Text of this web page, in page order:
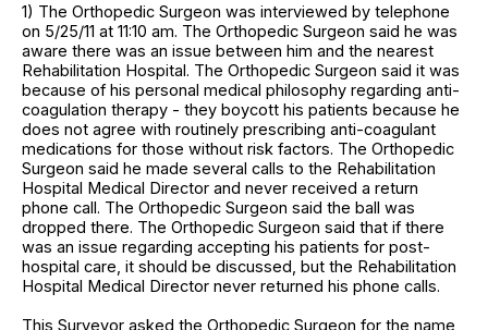
1) The Orthopedic Surgeon was interviewed by telephone
on 5/25/11 at 11:10 am. The Orthopedic Surgeon said he was
aware there was an issue between him and the nearest
Rehabilitation Hospital. The Orthopedic Surgeon said it was
because of his personal medical philosophy regarding anti-
coagulation therapy - they boycott his patients because he
does not agree with routinely prescribing anti-coagulant
medications for those without risk factors. The Orthopedic
Surgeon said he made several calls to the Rehabilitation
Hospital Medical Director and never received a return
phone call. The Orthopedic Surgeon said the ball was
dropped there. The Orthopedic Surgeon said that if there
was an issue regarding accepting his patients for post-
hospital care, it should be discussed, but the Rehabilitation
Hospital Medical Director never returned his phone calls.
This Surveyor asked the Orthopedic Surgeon for the name